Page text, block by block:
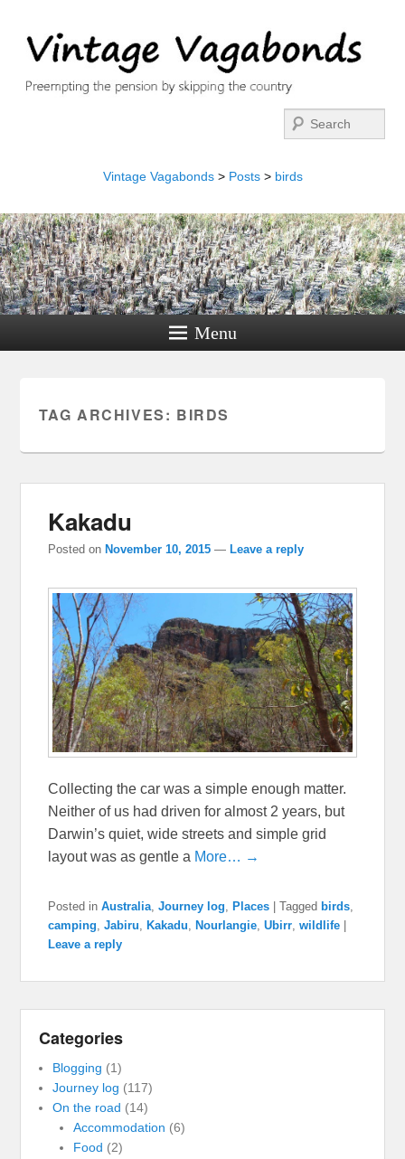
Vintage Vagabonds> Posts> birds
Menu
TAG ARCHIVES: BIRDS
Kakadu
Posted on November 10, 2015 — Leave a reply
Collecting the car was a simple enough matter.
Neither of us had driven for almost 2 years, but
Darwin’s quiet, wide streets and simple grid
layout was as gentle a More… →
Posted in Australia,Journey log, Places |Tagged birds,
camping,Jabiru, Kakadu, Nourlangie,Ubirr,wildlife
Leave a reply
Categories
Blogging (1)
Journey log (117)
On the road (14)
Accommodation (6)
Food (2)